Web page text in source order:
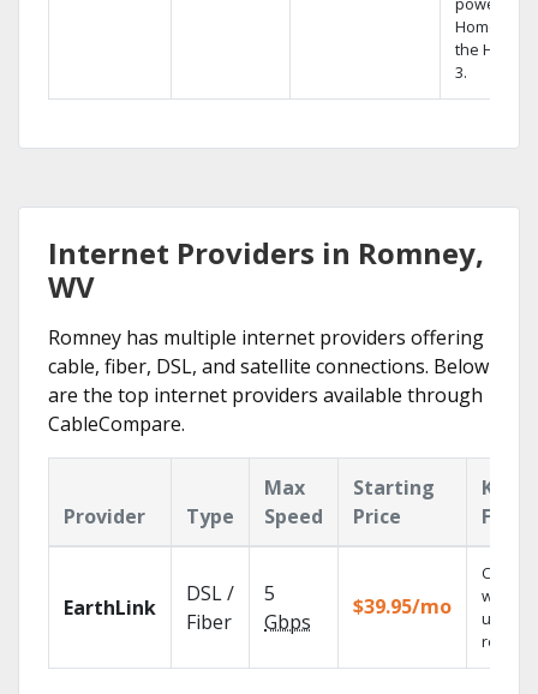
Home DVR,
the Hopper
3.
Internet Providers in Romney,
WV
Romney has multiple internet providers offering
cable, fiber, DSL, and satellite connections. Below
are the top internet providers available through
CableCompare.
Provider Type
Max
Speed
Starting
Price
Key
EarthLink
DSL /
Fiber
5
Gbps
$39.95/mo
Cloud
with